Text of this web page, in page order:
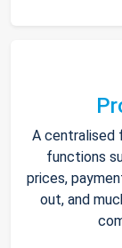
A centralised
functions
prices,
out, and